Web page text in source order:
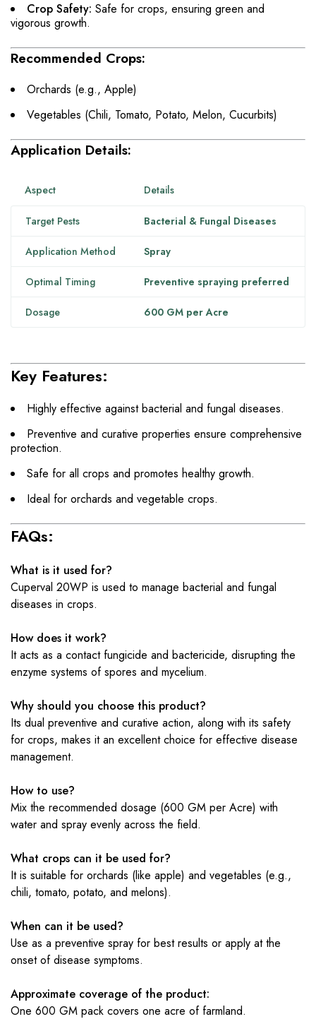
Crop Safety: Safe for crops, ensuring green and
vigorous growth.
Recommended Crops:
Orchards (e.g., Apple)
Vegetables (Chili, Tomato, Potato, Melon, Cucurbits)
Application Details:
Aspect Details
Target Pests Bacterial & Fungal Diseases
Application Method Spray
Optimal Timing Preventive spraying preferred
Dosage 600 GM per Acre
Key Features:
Highly effective against bacterial and fungal diseases.
Preventive and curative properties ensure comprehensive
protection.
Safe for all crops and promotes healthy growth.
Ideal for orchards and vegetable crops.
FAQs:
What is it used for?
Cuperval 20WP is used to manage bacterial and fungal
diseases in crops.
How does it work?
It acts as a contact fungicide and bactericide, disrupting the
enzyme systems of spores and mycelium.
Why should you choose this product?
Its dual preventive and curative action, along with its safety
for crops, makes it an excellent choice for effective disease
management.
How to use?
Mix the recommended dosage (600 GM per Acre) with
water and spray evenly across the field.
What crops can it be used for?
It is suitable for orchards (like apple) and vegetables (e.g.,
chili, tomato, potato, and melons).
When can it be used?
Use as a preventive spray for best results or apply at the
onset of disease symptoms.
Approximate coverage of the product:
One 600 GM pack covers one acre of farmland.